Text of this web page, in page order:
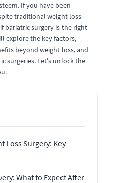
If you have been
traditional weight loss
bariatric surgery is the right
explore the key factors,
beyond weight loss, and
surgeries. Let's unlock the
Loss Surgery: Key
What to Expect After